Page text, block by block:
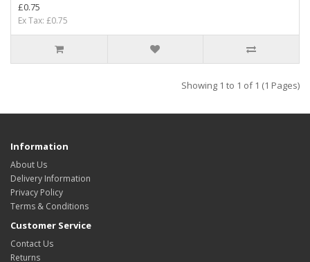
£0.75
Ex Tax: £0.75
Showing 1 to 1 of 1 (1 Pages)
Information
About Us
Delivery Information
Privacy Policy
Terms & Conditions
Customer Service
Contact Us
Returns